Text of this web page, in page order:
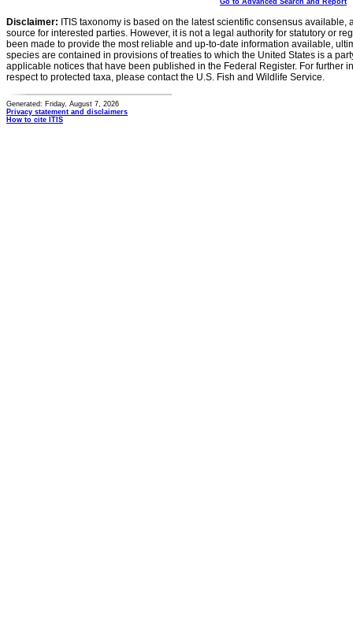
Go to Advanced Search and Report
Disclaimer: ITIS taxonomy is based on the latest scientific consensus
source for interested parties. However, it is not a legal authority for statutory or
been made to provide the most reliable and up-to-date information available,
species are contained in provisions of treaties to which the United States is a
applicable notices that have been published in the Federal Register. For further
respect to protected taxa, please contact the U.S. Fish and Wildlife Service.
Generated: Friday, August 7, 2026
Privacy statement and disclaimers
How to cite ITIS